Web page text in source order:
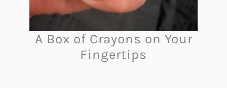
A Box of Crayons on Your
Fingertips